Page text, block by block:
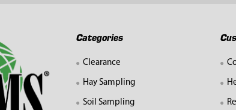
Categories
Clearance
Hay Sampling
Soil Sampling